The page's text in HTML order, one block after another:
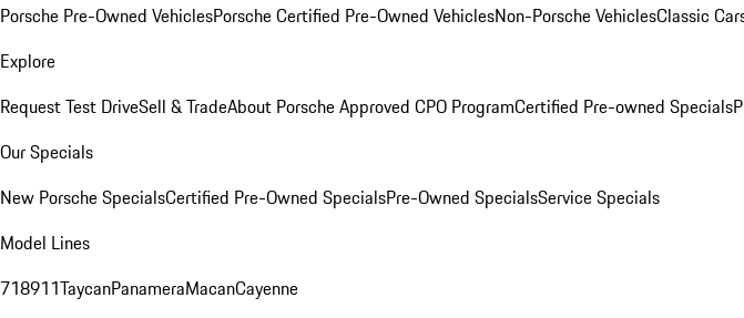
Porsche Pre-Owned VehiclesPorsche Certified Pre-Owned VehiclesNon-Porsche VehiclesClassic
Explore
Request Test DriveSell & TradeAbout Porsche Approved CPO ProgramCertified Pre-owned Specials
Our Specials
New Porsche SpecialsCertified Pre-Owned SpecialsPre-Owned SpecialsService Specials
Model Lines
718911TaycanPanameraMacanCayenne